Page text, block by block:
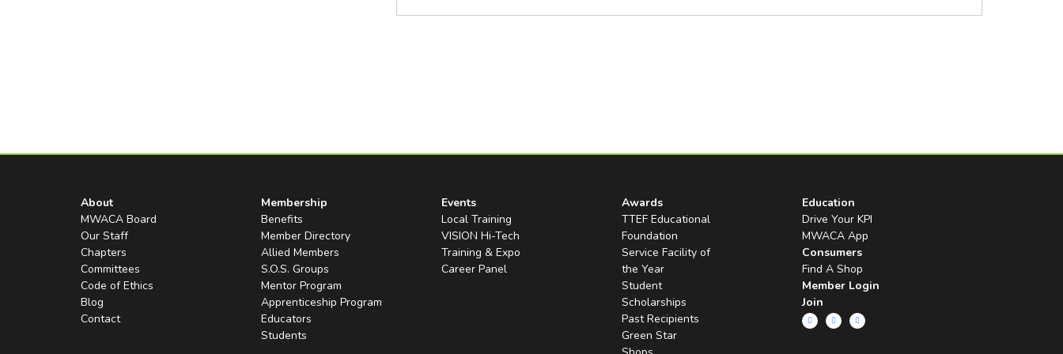
About
MWACA Board
Our Staff
Chapters
Committees
Code of Ethics
Blog
Contact
Membership
Benefits
Member Directory
Allied Members
S.O.S. Groups
Mentor Program
Apprenticeship Program
Educators
Students
Events
Local Training
VISION Hi-Tech
Training & Expo
Career Panel
Awards
TTEF Educational
Foundation
Service Facility of
the Year
Student
Scholarships
Past Recipients
Green Star
Education
Drive Your KPI
MWACA App
Consumers
Find A Shop
Member Login
Join